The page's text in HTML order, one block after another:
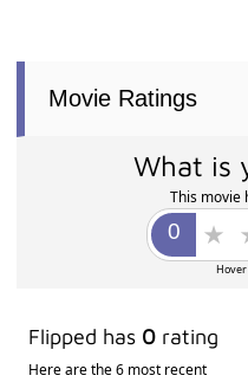
Movie Ratings
What is
This movie
Hover
Flipped has 0 rating
Here are the 6 most recent